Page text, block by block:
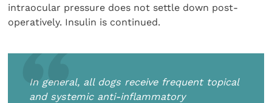
intraocular pressure does not settle down post-
operatively. Insulin is continued.
In general, all dogs receive frequent topical
and systemic anti-inflammatory